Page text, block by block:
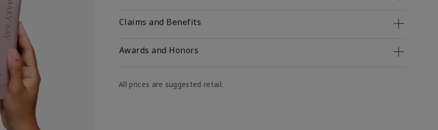
Claims and Benefits
Awards and Honors
All prices are suggested retail.